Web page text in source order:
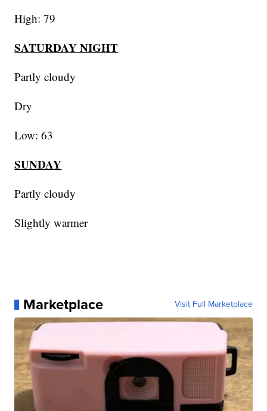
High: 79
SATURDAY NIGHT
Partly cloudy
Dry
Low: 63
SUNDAY
Partly cloudy
Slightly warmer
Marketplace Visit Full Marketplace